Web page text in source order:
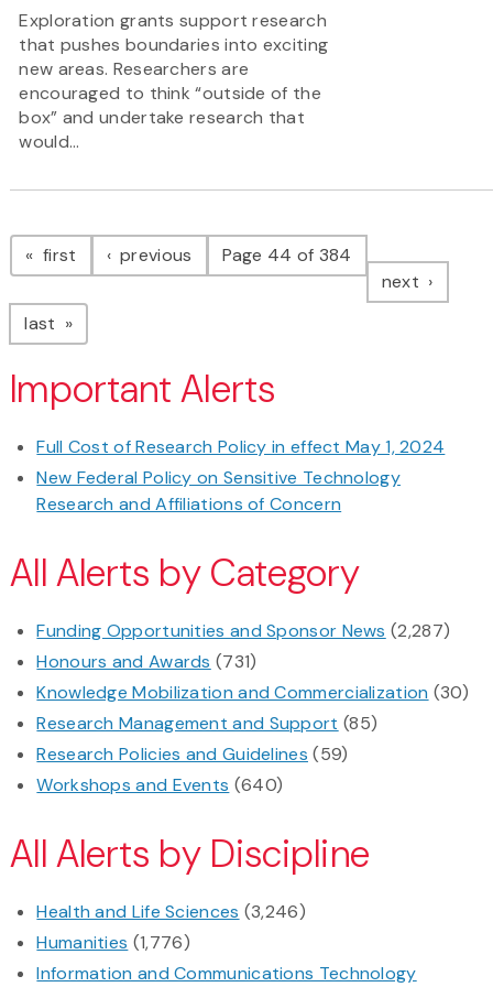
Exploration grants support research
that pushes boundaries into exciting
new areas. Researchers are
encouraged to think “outside of the
box” and undertake research that
would...
Pagination
first page previous pagePage 44 of 384
next page
last page
Important Alerts
Full Cost of Research Policy in effect May 1, 2024
New Federal Policy on Sensitive Technology
Research and Affiliations of Concern
All Alerts by Category
Funding Opportunities and Sponsor News (2,287)
Honours and Awards (731)
Knowledge Mobilization and Commercialization (30)
Research Management and Support (85)
Research Policies and Guidelines (59)
Workshops and Events (640)
All Alerts by Discipline
Health and Life Sciences (3,246)
Humanities (1,776)
Information and Communications Technology